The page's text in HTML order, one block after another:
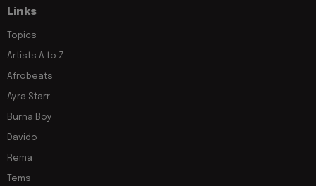
Links
Topics
Artists A to Z
Afrobeats
Ayra Starr
Burna Boy
Davido
Rema
Tems